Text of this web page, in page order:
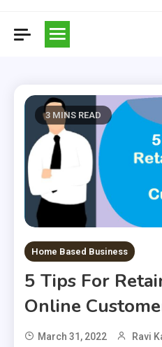
3 MINS READ
Home Based Business
5 Tips For
Online
March 31, 2022 Ravi